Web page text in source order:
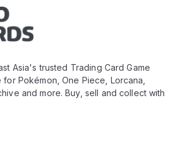
Asia's trusted Trading Card Game
Pokémon, One Piece, Lorcana,
and more. Buy, sell and collect with